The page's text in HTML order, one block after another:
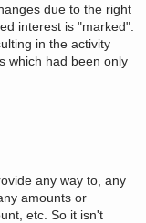
due to the right
interest is "marked".
in the activity
which had been only
any way to, any
amounts or
etc. So it isn't